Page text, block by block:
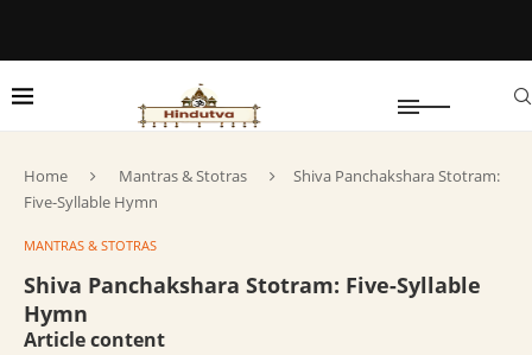
Home Mantras & Stotras
Shiva Panchakshara Stotram:
Five-Syllable Hymn
MANTRAS & STOTRAS
Shiva Panchakshara Stotram: Five-Syllable
Hymn
Article content